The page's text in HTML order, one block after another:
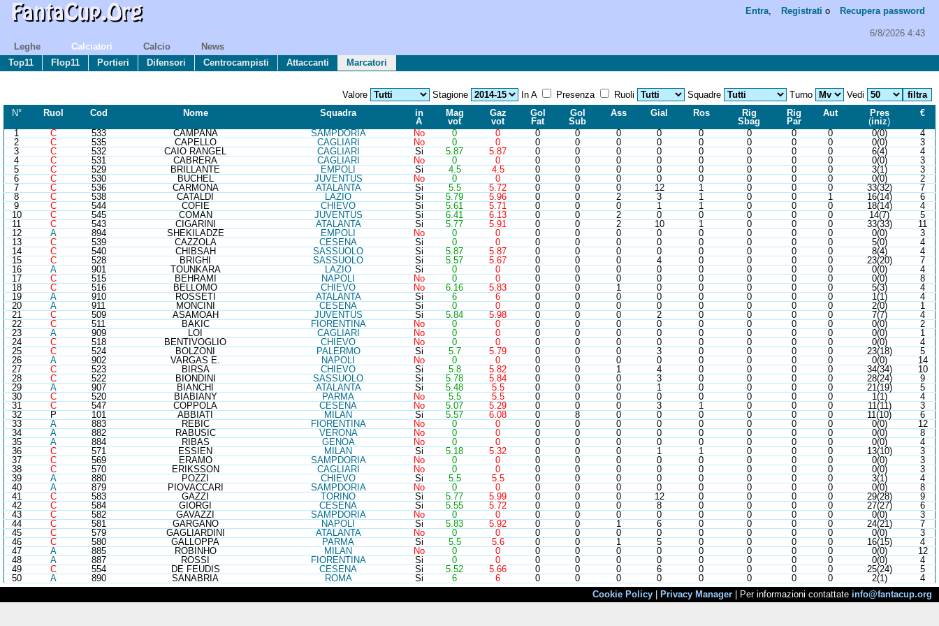
Entra, Registrati o Recupera password
6/8/2026 4:43
Leghe
Calciatori Calcio
News
Top11
Flop11 Portieri Difensori Centrocampisti Attaccanti Marcatori
Valore Stagione In A Presenza Ruoli Squadre Turno
Vedi
N°
Ruol Cod Nome Squadra
in
A
Mag
vot
Gaz
vot
Gol
Fat
Gol
Sub
Ass Gial Ros
Rig
Sbag
Rig
Par
Aut
Pres
(iniz)
€
1
C 533 CAMPANA SAM PDORIA No 0 0 0 0 0 0 0 0 0 0 0(0)
4
2
C 535 CAPELLO CAGLIARI No 0 0 0 0 0 0 0 0 0 0 0(0)
3
3
C 532 CAIO RANGEL CAGLIARI Si 5.87 5.87 0 0 0 0 0 0 0 0 6(4)
4
4
C 531 CABRERA CAGLIARI No 0 0 0 0 0 0 0 0 0 0 0(0)
3
5
C 529 BRILLANTE EMPOLI Si 4.5 4.5 0 0 0 0 0 0 0 0 3(1)
3
6
C 530 BUCHEL JUVENTUS No 0 0 0 0 0 0 0 0 0 0 0(0)
2
7
C 536 CARMONA ATALANTA Si 5.5 5.72 0 0 0 12 1 0 0 0 33(32)
7
8
C 538 CATALDI LAZ IO Si 5.79 5.96 0 0 2 3 1 0 0 1 16(14)
6
9
C 544 COFIE CHI EVO Si 5.61 5.71 0 0 0 1 1 0 0 0 18(14)
4
10
C 545 COMAN JUVENTUS Si 6.41 6.13 0 0 2 0 0 0 0 0 14(7)
5
11
C 543 CIGARINI ATALANTA Si 5.77 5.91 0 0 2 10 1 0 0 0 33(33)
11
12
A 894 SHEKILADZE EMPOLI No 0 0 0 0 0 0 0 0 0 0 0(0)
3
13
C 539 CAZZOLA CES ENA Si 0 0 0 0 0 0 0 0 0 0 5(0)
4
14
C 540 CHIBSAH SASSUOLO Si 5.87 5.87 0 0 0 0 0 0 0 0 8(4)
4
15
C 528 BRIGHI SASSUOLO Si 5.57 5.67 0 0 0 4 0 0 0 0 23(20)
7
16
A 901 TOUNKARA LAZ IO Si 0 0 0 0 0 0 0 0 0 0 0(0)
4
17
C 515 BEHRAMI NAPOLI No 0 0 0 0 0 0 0 0 0 0 0(0)
8
18
C 516 BELLOMO CHI EVO No 6.16 5.83 0 0 1 0 0 0 0 0 5(3)
4
19
A 910 ROSSETI ATALANTA Si 6 6 0 0 0 0 0 0 0 0 1(1)
4
20
A 911 MONCINI CES ENA Si 0 0 0 0 0 0 0 0 0 0 2(0)
1
21
C 509 ASAMOAH JUVENTUS Si 5.84 5.98 0 0 0 2 0 0 0 0 7(7)
4
22
C 511 BAKIC FIORENTINA No 0 0 0 0 0 0 0 0 0 0 0(0)
2
23
A 909 LOI CAGLIARI No 0 0 0 0 0 0 0 0 0 0 0(0)
1
24
C 518 BENTIVOGLIO CHI EVO No 0 0 0 0 0 0 0 0 0 0 0(0)
4
25
C 524 BOLZONI PAL ERMO Si 5.7 5.79 0 0 0 3 0 0 0 0 23(18)
5
26
A 902 VARGAS E. NAPOLI No 0 0 0 0 0 0 0 0 0 0 0(0)
14
27
C 523 BIRSA CHI EVO Si 5.8 5.82 0 0 1 4 0 0 0 0 34(34)
10
28
C 522 BIONDINI SASSUOLO Si 5.78 5.84 0 0 0 3 0 0 0 0 28(24)
9
29
A 907 BIANCHI ATALANTA Si 5.48 5.5 0 0 0 1 0 0 0 0 21(19)
5
30
C 520 BIABIANY PARMA No 5.5 5.5 0 0 0 0 0 0 0 0 1(1)
4
31
C 547 COPPOLA CES ENA No 5.07 5.29 0 0 0 3 1 0 0 0 11(11)
3
32
P 101 ABBIATI MIL AN Si 5.57 6.08 0 8 0 0 0 0 0 0 11(10)
6
33
A 883 REBIC FIORENTINA No 0 0 0 0 0 0 0 0 0 0 0(0)
12
34
A 882 RABUSIC VERONA No 0 0 0 0 0 0 0 0 0 0 0(0)
8
35
A 884 RIBAS GENOA No 0 0 0 0 0 0 0 0 0 0 0(0)
4
36
C 571 ESSIEN MIL AN Si 5.18 5.32 0 0 0 1 1 0 0 0 13(10)
3
37
C 569 ERAMO SAM PDORIA No 0 0 0 0 0 0 0 0 0 0 0(0)
3
38
C 570 ERIKSSON CAGLIARI No 0 0 0 0 0 0 0 0 0 0 0(0)
3
39
A 880 POZZI CHI EVO Si 5.5 5.5 0 0 0 0 0 0 0 0 3(1)
4
40
A 879 PIOVACCARI SAM PDORIA No 0 0 0 0 0 0 0 0 0 0 0(0)
8
41
C 583 GAZZI TOR INO Si 5.77 5.99 0 0 0 12 0 0 0 0 29(28)
9
42
C 584 GIORGI CES ENA Si 5.55 5.72 0 0 0 8 0 0 0 0 27(27)
6
43
C 582 GAVAZZI SAM PDORIA No 0 0 0 0 0 0 0 0 0 0 0(0)
3
44
C 581 GARGANO NAPOLI Si 5.83 5.92 0 0 1 6 0 0 0 0 24(21)
7
45
C 579 GAGLIARDINI ATALANTA No 0 0 0 0 0 0 0 0 0 0 0(0)
3
46
C 580 GALLOPPA PARMA Si 5.5 5.6 0 0 1 5 0 0 0 0 16(15)
4
47
A 885 ROBINHO MIL AN No 0 0 0 0 0 0 0 0 0 0 0(0)
12
48
A 887 ROSSI FIORENTINA Si 0 0 0 0 0 0 0 0 0 0 0(0)
4
49
C 554 DE FEUDIS CES ENA Si 5.52 5.66 0 0 0 6 0 0 0 0 25(24)
5
50
A 890 SANABRIA ROMA Si 6 6 0 0 0 0 0 0 0 0 2(1)
4
Cookie Policy
Privacy Manager | Per informazioni contattate info@fantacup.org